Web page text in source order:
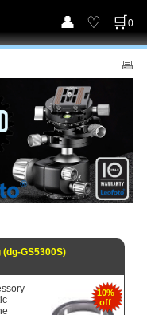
0
GS5300S)
10%
off